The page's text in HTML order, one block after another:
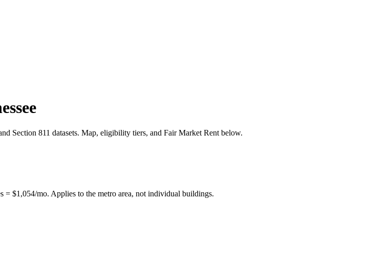
Section 811 datasets. Map, eligibility tiers, and Fair Market Rent below.
= $1,054/mo. Applies to the metro area, not individual buildings.